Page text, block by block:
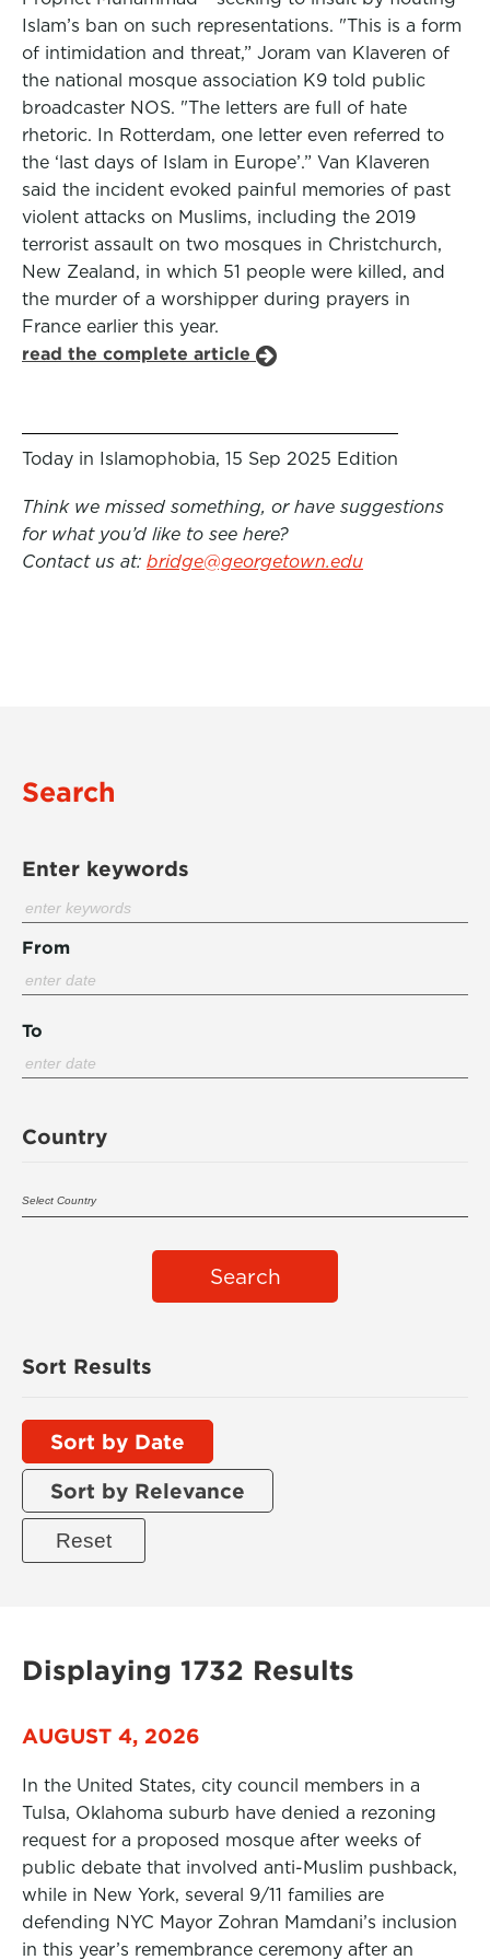
Islam’s ban on such representations. "This is a form
of intimidation and threat,” Joram van Klaveren of
the national mosque association K9 told public
broadcaster NOS. "The letters are full of hate
rhetoric. In Rotterdam, one letter even referred to
the ‘last days of Islam in Europe’.” Van Klaveren
said the incident evoked painful memories of past
violent attacks on Muslims, including the 2019
terrorist assault on two mosques in Christchurch,
New Zealand, in which 51 people were killed, and
the murder of a worshipper during prayers in
France earlier this year.
read the complete article
Today in Islamophobia, 15 Sep 2025 Edition
Think we missed something, or have suggestions
for what you’d like to see here?
Contact us at: bridge@georgetown.edu
Search
Enter keywords
From
To
Country
Search
Sort Results
Sort by Date
Sort by Relevance
Displaying 1732 Results
AUGUST 4, 2026
In the United States, city council members in a
Tulsa, Oklahoma suburb have denied a rezoning
request for a proposed mosque after weeks of
public debate that involved anti-Muslim pushback,
while in New York, several 9/11 families are
defending NYC Mayor Zohran Mamdani’s inclusion
in this year’s remembrance ceremony after an